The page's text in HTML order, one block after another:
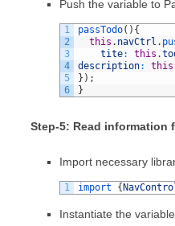
Push the variable to
1
2
3
4
5
6
passTodo( ) {
this . navCtrl .
tite: this .
description: this
} ) ;
}
Step-5: Read information
Import necessary
1 import {
Instantiate the